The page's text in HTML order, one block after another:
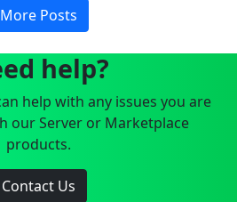
More Posts
help?
help with any issues you are
our Server or Marketplace
products.
Contact Us